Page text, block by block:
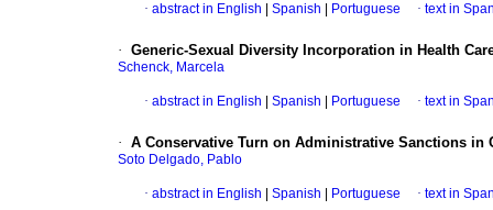
· abstract in English Spanish Portuguese · text in
· Generic-Sexual Diversity Incorporation in Health
Schenck, Marcela
· abstract in English Spanish Portuguese · text in
· A Conservative Turn on Administrative Sanctions
Soto Delgado, Pablo
· abstract in English Spanish Portuguese · text in